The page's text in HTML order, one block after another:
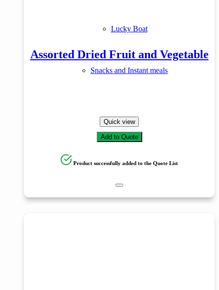
Lucky Boat
Assorted Dried Fruit and Vegetable
Snacks and Instant meals
Quick view
Add to Quote
Product successfully added to the Quote List